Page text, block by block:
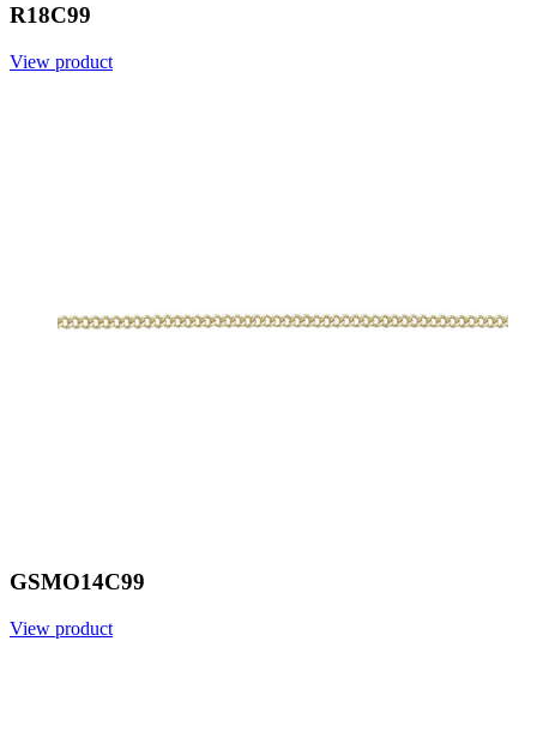
R18C99
View product
GSMO14C99
View product